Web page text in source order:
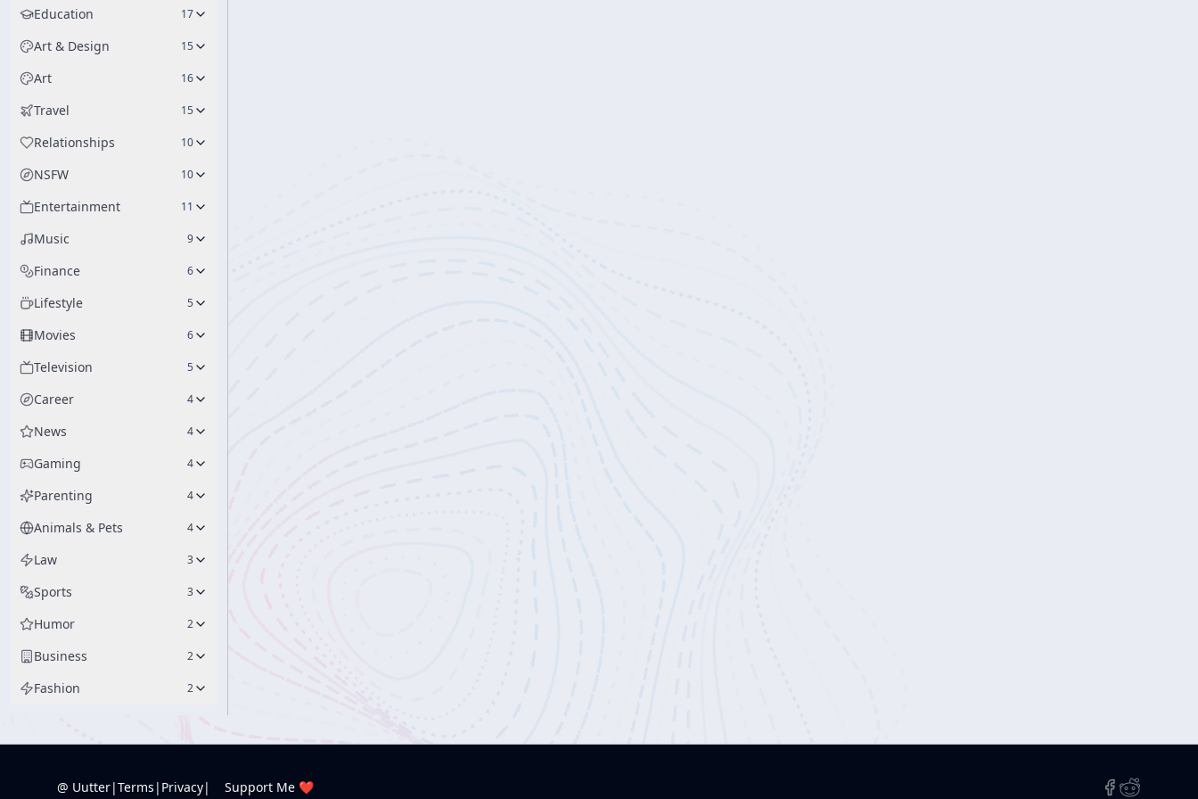
Education 17
Art & Design 15
Art 16
Travel 15
Relationships 10
NSFW 10
Entertainment 11
Music 9
Finance 6
Lifestyle 5
Movies 6
Television 5
Career 4
News 4
Gaming 4
Parenting 4
Animals & Pets 4
Law 3
Sports 3
Humor 2
Business 2
Fashion 2
@ Uutter|Terms | Privacy| Support Me ❤️